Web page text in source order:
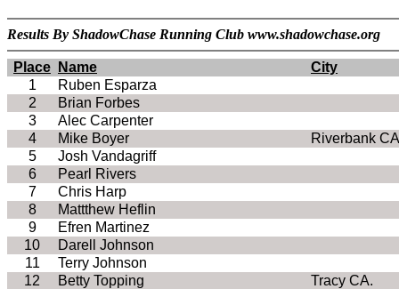
Results By ShadowChase Running Club www.shadowchase.org
Place Name
City
1
Ruben Esparza
2
Brian Forbes
3
Alec Carpenter
4
Mike Boyer
Riverbank
5
Josh Vandagriff
6
Pearl Rivers
7
Chris Harp
8
Mattthew Heflin
9
Efren Martinez
10
Darell Johnson
11
Terry Johnson
12
Betty Topping
Tracy CA.